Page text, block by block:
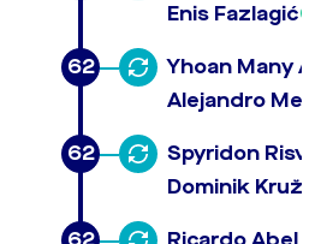
Enis Fazlagić
62
Yhoan Many
Alejandro
62
Spyridon
Dominik